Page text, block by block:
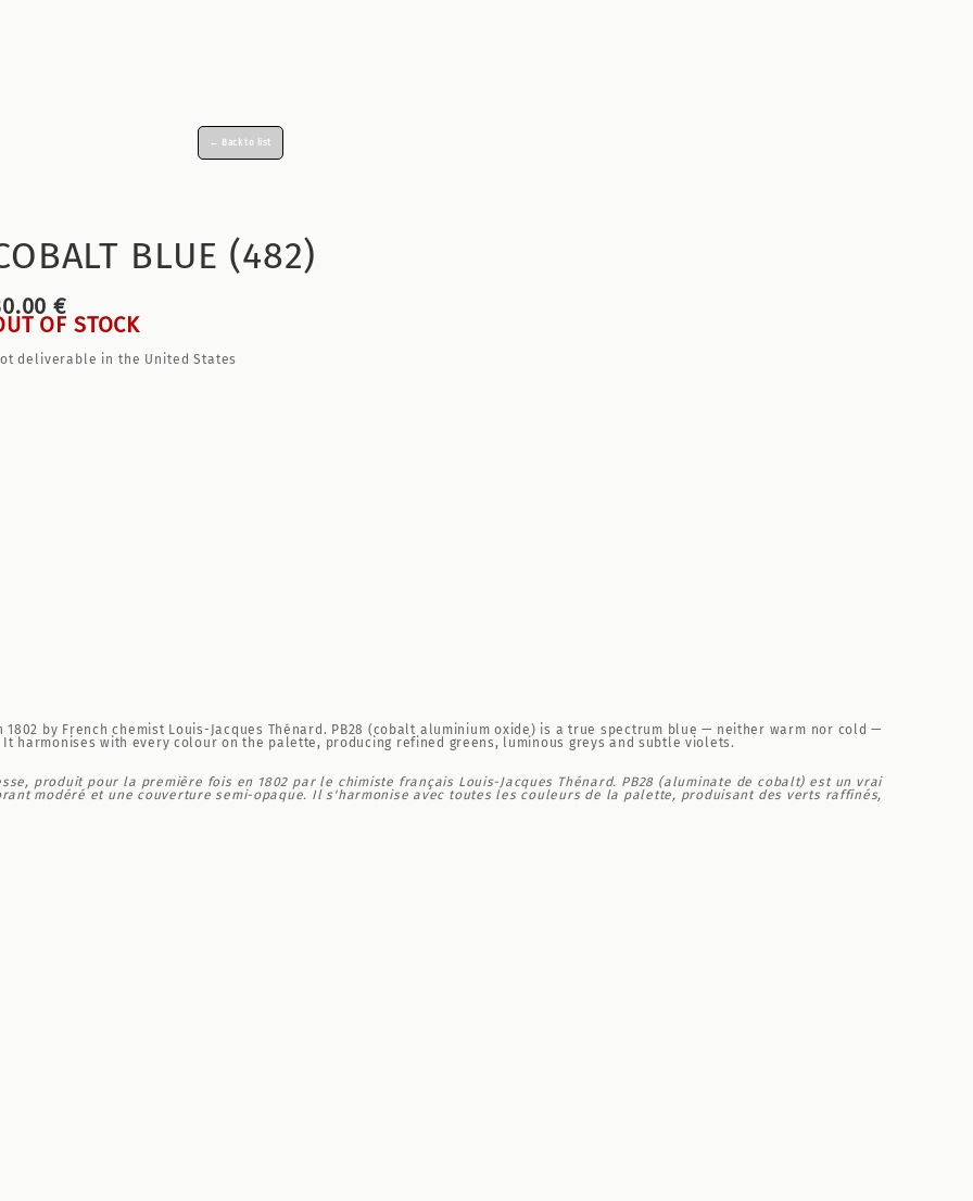
← Back to list
BLUE (482)
€
OF STOCK
deliverable in the United States
by French chemist Louis-Jacques Thénard. PB28 (cobalt aluminium oxide) is a true spectrum blue — neither warm nor cold —
harmonises with every colour on the palette, producing refined greens, luminous greys and subtle violets.
produit pour la première fois en 1802 par le chimiste français Louis-Jacques Thénard. PB28 (aluminate de cobalt) est un vrai
modéré et une couverture semi-opaque. Il s'harmonise avec toutes les couleurs de la palette, produisant des verts raffinés,